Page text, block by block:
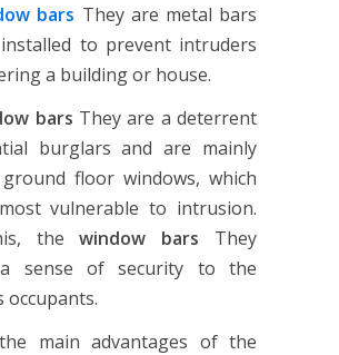
bars They are metal bars
to prevent intruders
a building or house.
bars They are a deterrent
burglars and are mainly
floor windows, which
vulnerable to intrusion.
thewindow bars They
sense of security to the
occupants.
main advantages of the